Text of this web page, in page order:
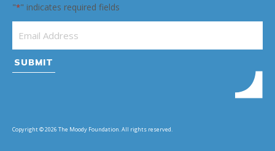
"*" indicates required fields
Copyright © 2026 The Moody Foundation. All rights reserved.